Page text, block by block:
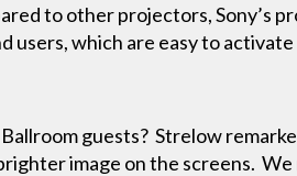
to other projectors, Sony’s
which are easy to
guests? Strelow
image on the screens.